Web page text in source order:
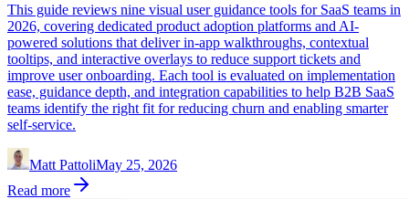
This guide reviews nine visual user guidance tools for SaaS teams in
2026, covering dedicated product adoption platforms and AI-
powered solutions that deliver in-app walkthroughs, contextual
tooltips, and interactive overlays to reduce support tickets and
improve user onboarding. Each tool is evaluated on implementation
ease, guidance depth, and integration capabilities to help B2B SaaS
teams identify the right fit for reducing churn and enabling smarter
self-service.
Matt PattoliMay 25, 2026
Read more